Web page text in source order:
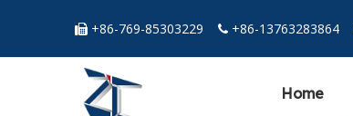
 +86-769-85303229  +86-13763283864
Home